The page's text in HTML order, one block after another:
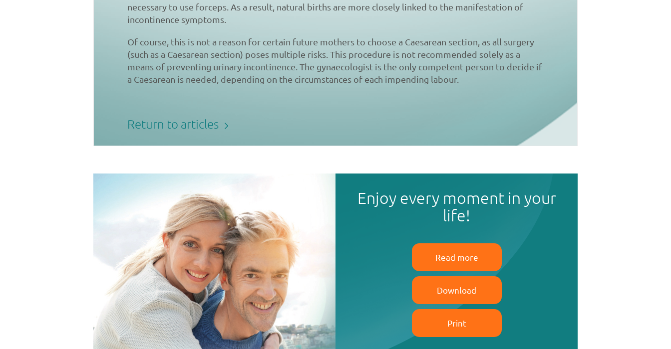
necessary to use forceps. As a result, natural births are more closely linked to the manifestation of
incontinence symptoms.
Of course, this is not a reason for certain future mothers to choose a Caesarean section, as all surgery
(such as a Caesarean section) poses multiple risks. This procedure is not recommended solely as a
means of preventing urinary incontinence. The gynaecologist is the only competent person to decide if
a Caesarean is needed, depending on the circumstances of each impending labour.
Return to articles
Enjoy every moment in your
life!
Read more
Download
Print